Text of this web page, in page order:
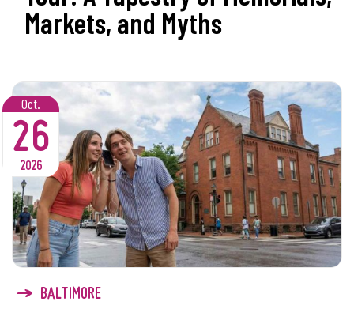
Markets, and Myths
Oct.
26
2026
BALTIMORE